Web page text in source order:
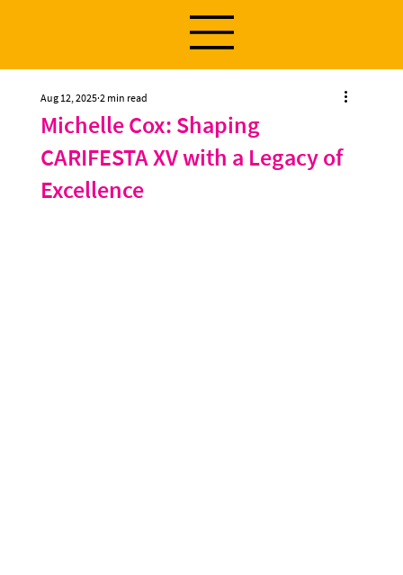
Michelle Cox: Shaping
CARIFESTA XV with a Legacy of
Excellence
Aug 12, 2025 2 min read